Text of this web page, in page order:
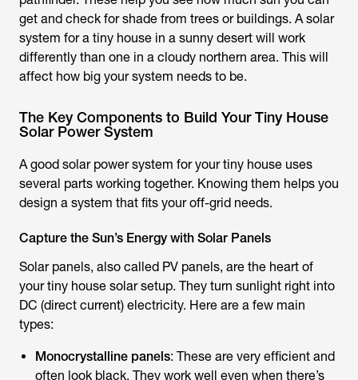
get and check for shade from trees or buildings. A solar
system for a tiny house in a sunny desert will work
differently than one in a cloudy northern area. This will
affect how big your system needs to be.
The Key Components to Build Your Tiny House
Solar Power System
A good solar power system for your tiny house uses
several parts working together. Knowing them helps you
design a system that fits your off-grid needs.
Capture the Sun’s Energy with Solar Panels
Solar panels, also called PV panels, are the heart of
your tiny house solar setup. They turn sunlight right into
DC (direct current) electricity. Here are a few main
types:
Monocrystalline panels: These are very efficient and
often look black. They work well even when there’s